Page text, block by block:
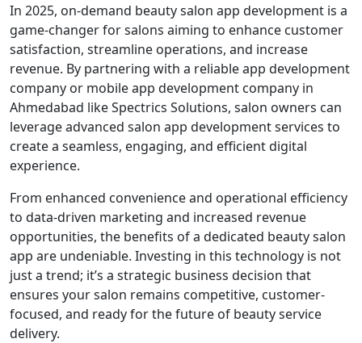
In 2025, on-demand beauty salon app development is a
game-changer for salons aiming to enhance customer
satisfaction, streamline operations, and increase
revenue. By partnering with a reliable app development
company or mobile app development company in
Ahmedabad like Spectrics Solutions, salon owners can
leverage advanced salon app development services to
create a seamless, engaging, and efficient digital
experience.
From enhanced convenience and operational efficiency
to data-driven marketing and increased revenue
opportunities, the benefits of a dedicated beauty salon
app are undeniable. Investing in this technology is not
just a trend; it’s a strategic business decision that
ensures your salon remains competitive, customer-
focused, and ready for the future of beauty service
delivery.